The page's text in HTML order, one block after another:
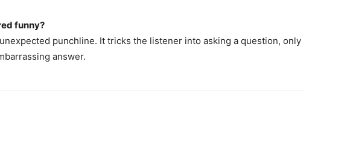
funny?
punchline. It tricks the listener into asking a question, only
answer.